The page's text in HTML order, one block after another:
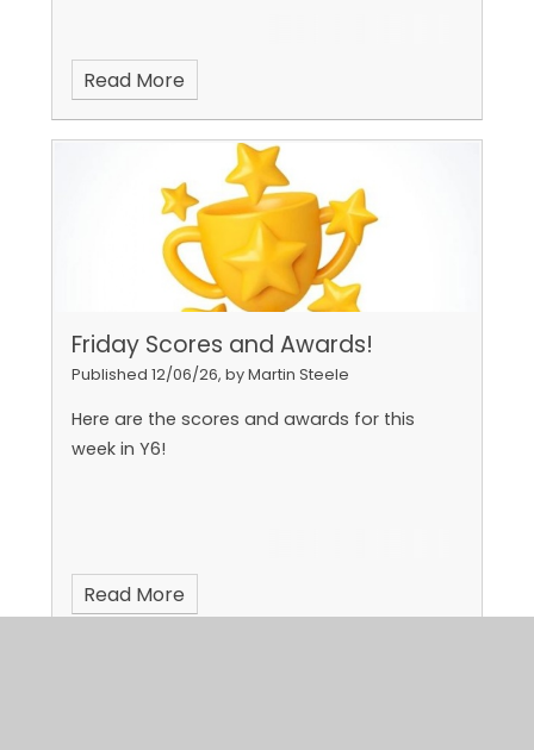
Read More
Friday Scores and Awards!
Published 12/06/26, by Martin Steele
Here are the scores and awards for this
week in Y6!
Read More